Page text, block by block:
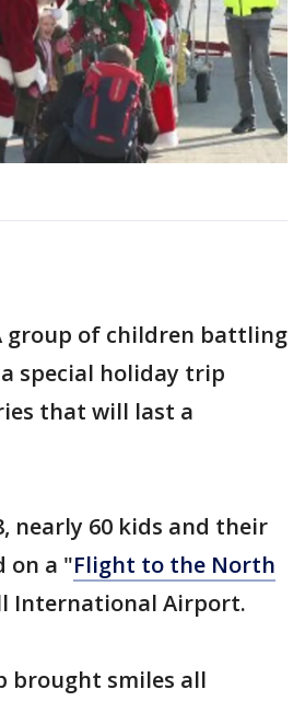
group of children battling
special holiday trip
that will last a
nearly 60 kids and their
on a "Flight to the North
International Airport.
brought smiles all